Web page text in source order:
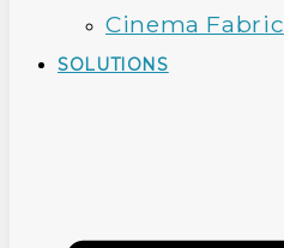
Cinema Fabric
SOLUTIONS